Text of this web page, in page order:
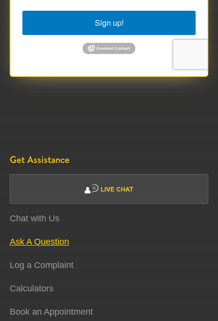
Sign up!
Get Assistance
Chat with Us
Ask A Question
Log a Complaint
Calculators
Book an Appointment